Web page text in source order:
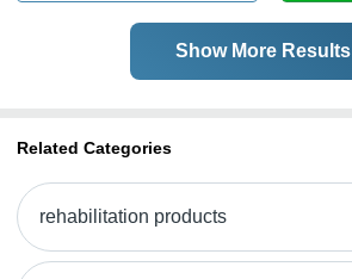
Show More Results
Related Categories
rehabilitation products